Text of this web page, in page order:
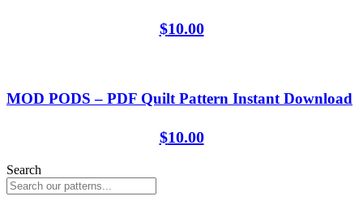
$10.00
MOD PODS – PDF Quilt Pattern Instant Download
$10.00
Search